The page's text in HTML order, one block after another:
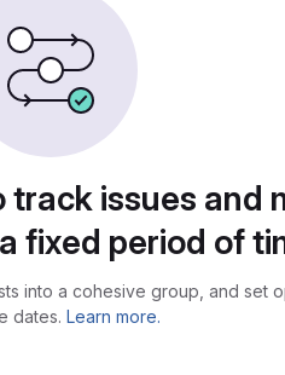
track issues and
fixed period of
into a cohesive group, and set
dates. Learn more.